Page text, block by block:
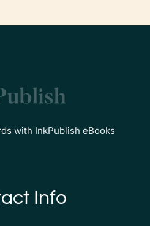
with InkPublish eBooks
Info